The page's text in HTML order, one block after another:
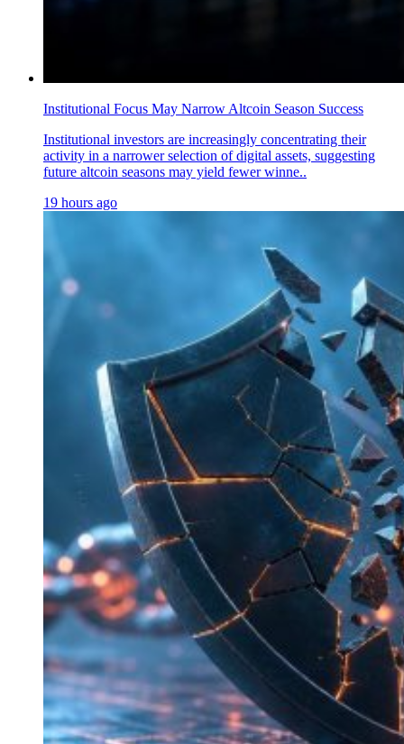
Institutional Focus May Narrow Altcoin Season Success
Institutional investors are increasingly concentrating their
activity in a narrower selection of digital assets, suggesting
future altcoin seasons may yield fewer winne..
19 hours ago